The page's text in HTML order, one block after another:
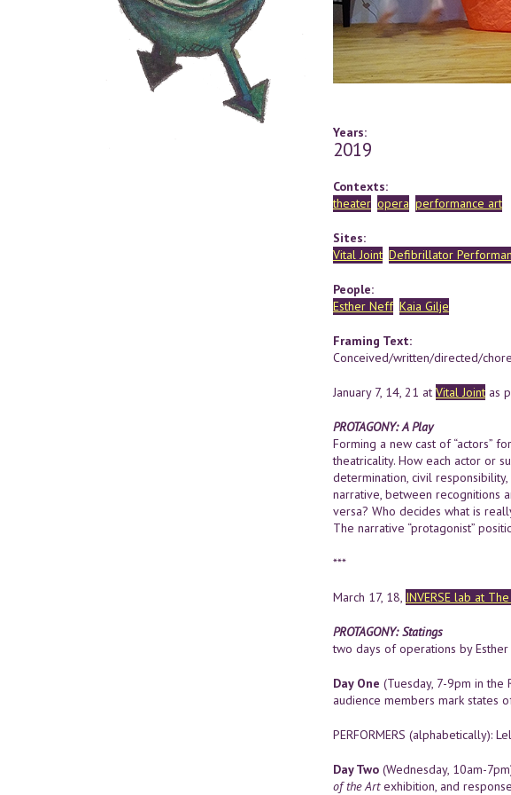
Years:
2019
Contexts:
theater opera performance art
Sites:
Vital Joint Defibrillator
People:
Esther Neff Kaia Gilje
Framing Text:
Conceived/written/directed/
January 7, 14, 21 at Vital Jointas
PROTAGONY: A Play
Forming a new cast of “actors”
theatricality. How each actor or
determination, civil
narrative, between recognitions
versa? Who decides what is
The narrative “protagonist”
***
March 17, 18, INVERSE lab at
PROTAGONY: Statings
two days of operations by
Day One (Tuesday, 7-9pm in
audience members mark states
PERFORMERS (alphabetically):
Day Two(Wednesday, 10am-
of the Artexhibition, and